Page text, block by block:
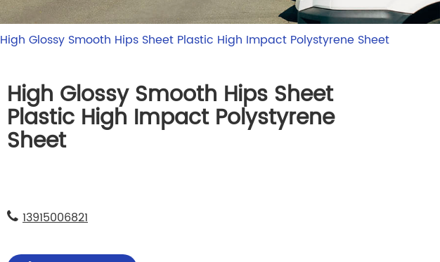
High Glossy Smooth Hips Sheet Plastic High Impact Polystyrene Sheet
High Glossy Smooth Hips Sheet
Plastic High Impact Polystyrene
Sheet
13915006821